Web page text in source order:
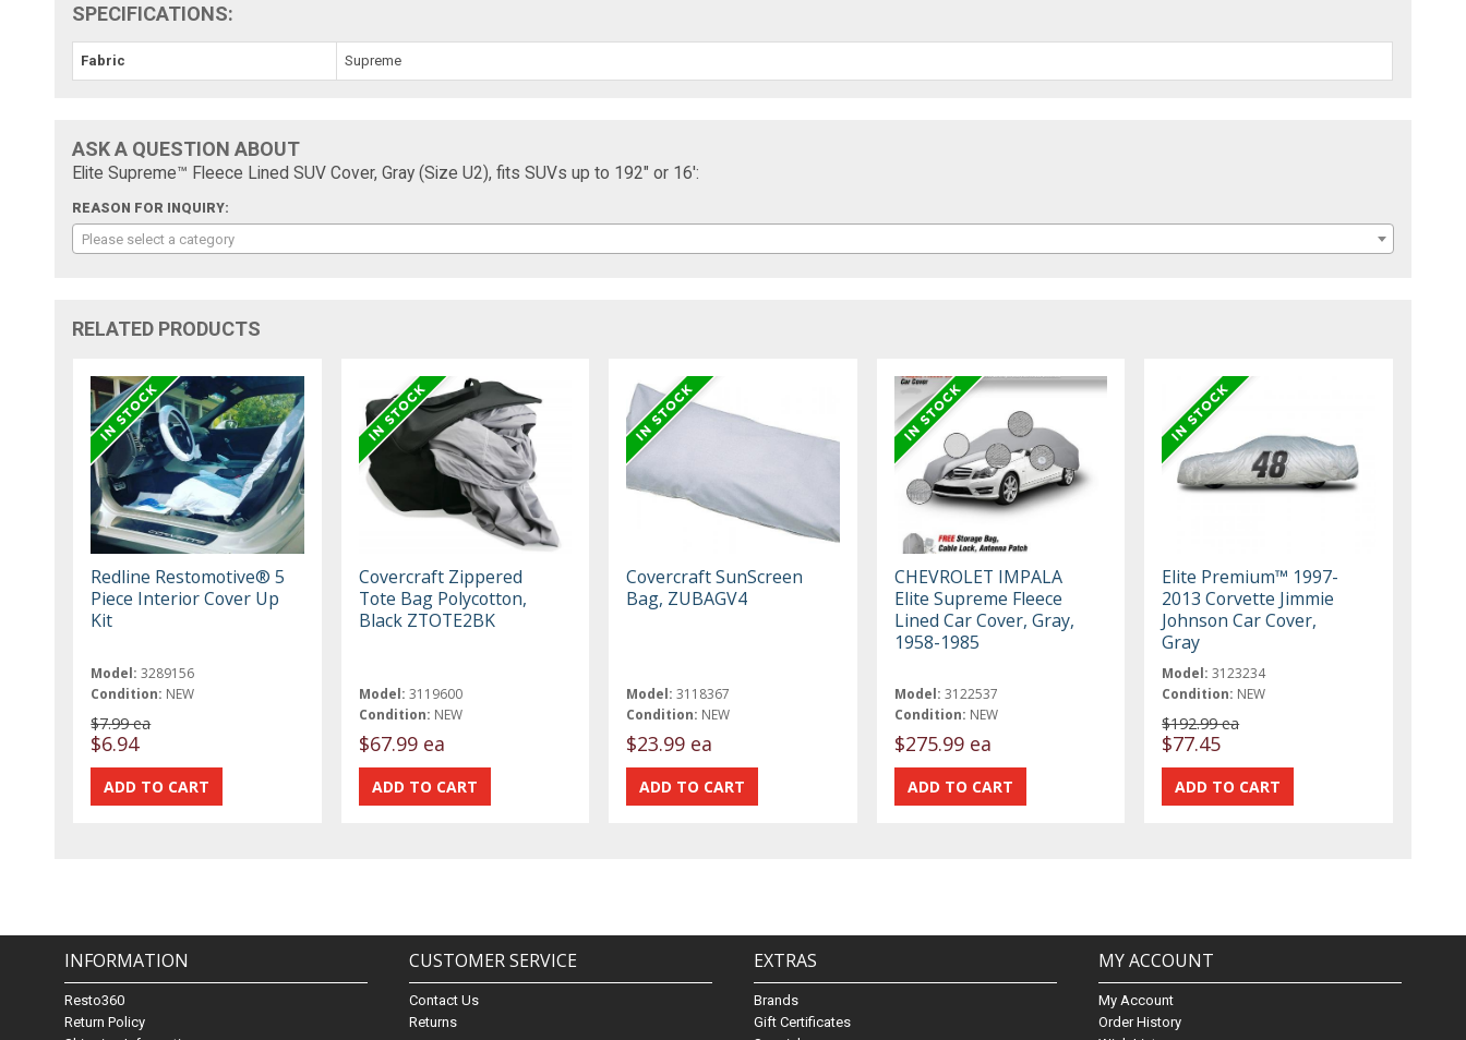
SPECIFICATIONS:
Fabric Supreme
ASK A QUESTION ABOUT
Elite Supreme™ Fleece Lined SUV Cover, Gray (Size U2), fits SUVs up to 192" or 16':
REASON FOR INQUIRY:
Please select a category
RELATED PRODUCTS
Redline Restomotive® 5
Piece Interior Cover Up
Kit
Model: 3289156
Condition: NEW
$7.99 ea
$6.94
Covercraft Zippered
Tote Bag Polycotton,
Black ZTOTE2BK
Model: 3119600
Condition: NEW
$67.99 ea
Covercraft SunScreen
Bag, ZUBAGV4
Model: 3118367
Condition: NEW
$23.99 ea
CHEVROLET IMPALA
Elite Supreme Fleece
Lined Car Cover, Gray,
1958-1985
Model: 3122537
Condition: NEW
$275.99 ea
Elite Premium™ 1997-
2013 Corvette Jimmie
Johnson Car Cover,
Gray
Model: 3123234
Condition: NEW
$192.99 ea
$77.45
INFORMATION
Resto360
Return Policy
CUSTOMER SERVICE
Contact Us
Returns
EXTRAS
Brands
Gift Certificates
MY ACCOUNT
My Account
Order History